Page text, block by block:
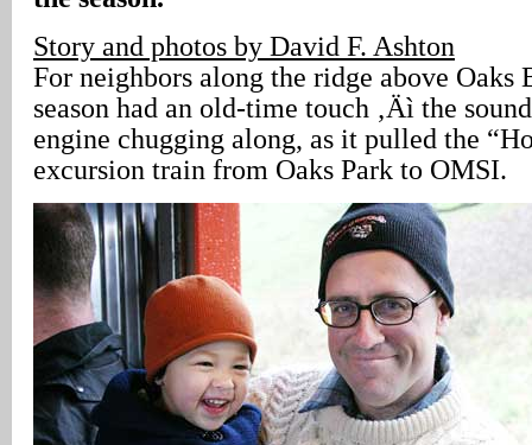
Story and photos by David F. Ashton
For neighbors along the ridge above Oaks
season had an old-time touch ‚Äì the
engine chugging along, as it pulled the
excursion train from Oaks Park to OMSI.